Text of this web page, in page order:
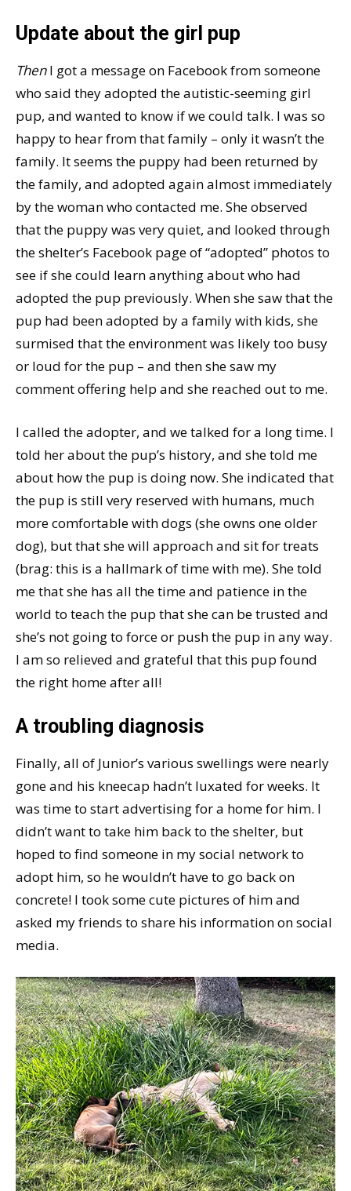
Update about the girl pup
ThenI got a message on Facebook from someone
who said they adopted the autistic-seeming girl
pup, and wanted to know if we could talk. I was so
happy to hear from that family – only it wasn’t the
family. It seems the puppy had been returned by
the family, and adopted again almost immediately
by the woman who contacted me. She observed
that the puppy was very quiet, and looked through
the shelter’s Facebook page of “adopted” photos to
see if she could learn anything about who had
adopted the pup previously. When she saw that the
pup had been adopted by a family with kids, she
surmised that the environment was likely too busy
or loud for the pup – and then she saw my
comment offering help and she reached out to me.
I called the adopter, and we talked for a long time. I
told her about the pup’s history, and she told me
about how the pup is doing now. She indicated that
the pup is still very reserved with humans, much
more comfortable with dogs (she owns one older
dog), but that she will approach and sit for treats
(brag: this is a hallmark of time with me). She told
me that she has all the time and patience in the
world to teach the pup that she can be trusted and
she’s not going to force or push the pup in any way.
I am so relieved and grateful that this pup found
the right home after all!
A troubling diagnosis
Finally, all of Junior’s various swellings were nearly
gone and his kneecap hadn’t luxated for weeks. It
was time to start advertising for a home for him. I
didn’t want to take him back to the shelter, but
hoped to find someone in my social network to
adopt him, so he wouldn’t have to go back on
concrete! I took some cute pictures of him and
asked my friends to share his information on social
media.